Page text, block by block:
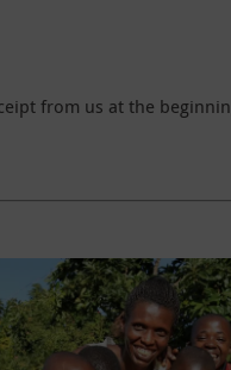
from us at the